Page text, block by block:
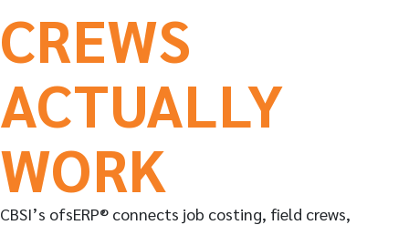
CREWS
ACTUALLY
WORK
CBSI’s ofsERP® connects job costing, field crews,